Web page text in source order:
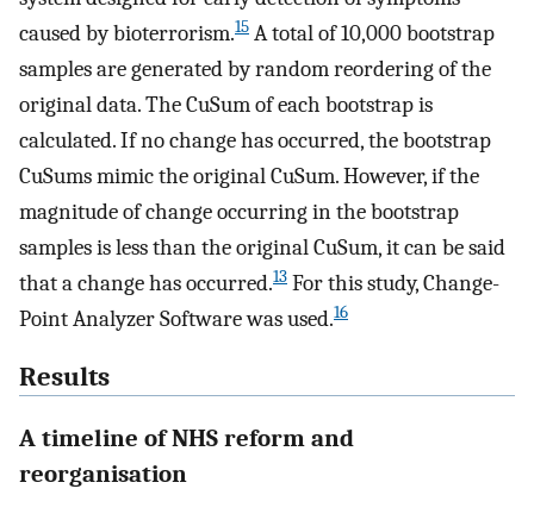
caused by bioterrorism.15 A total of 10,000 bootstrap
samples are generated by random reordering of the
original data. The CuSum of each bootstrap is
calculated. If no change has occurred, the bootstrap
CuSums mimic the original CuSum. However, if the
magnitude of change occurring in the bootstrap
samples is less than the original CuSum, it can be said
that a change has occurred.13 For this study, Change-
Point Analyzer Software was used.16
Results
A timeline of NHS reform and
reorganisation